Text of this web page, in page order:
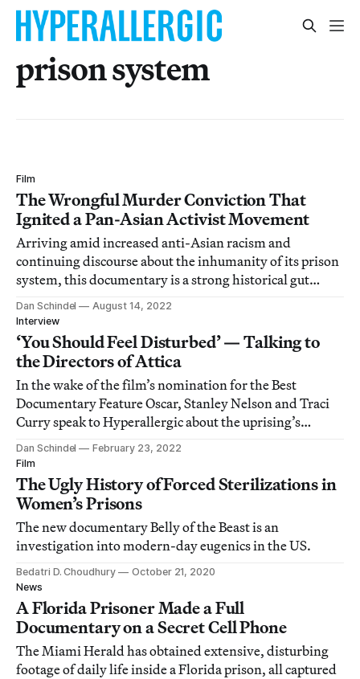
prison system
Film
The Wrongful Murder Conviction That
Ignited a Pan-Asian Activist Movement
Arriving amid increased anti-Asian racism and
continuing discourse about the inhumanity of its prison
system, this documentary is a strong historical gut
punch.
Dan Schindel
August 14, 2022
Interview
‘You Should Feel Disturbed’ — Talking to
the Directors of Attica
In the wake of the film’s nomination for the Best
Documentary Feature Oscar, Stanley Nelson and Traci
Curry speak to Hyperallergic about the uprising’s
ongoing relevance.
Dan Schindel
February 23, 2022
Film
The Ugly History of Forced Sterilizations in
Women’s Prisons
The new documentary Belly of the Beast is an
investigation into modern-day eugenics in the US.
Bedatri D. Choudhury
October 21, 2020
News
A Florida Prisoner Made a Full
Documentary on a Secret Cell Phone
The Miami Herald has obtained extensive, disturbing
footage of daily life inside a Florida prison, all captured